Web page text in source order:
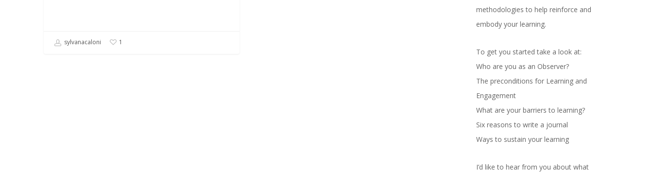
sylvanacaloni 1
methodologies to help reinforce and
embody your learning.
To get you started take a look at:
Who are you as an Observer?
The preconditions for Learning and
Engagement
What are your barriers to learning?
Six reasons to write a journal
Ways to sustain your learning
I’d like to hear from you about what